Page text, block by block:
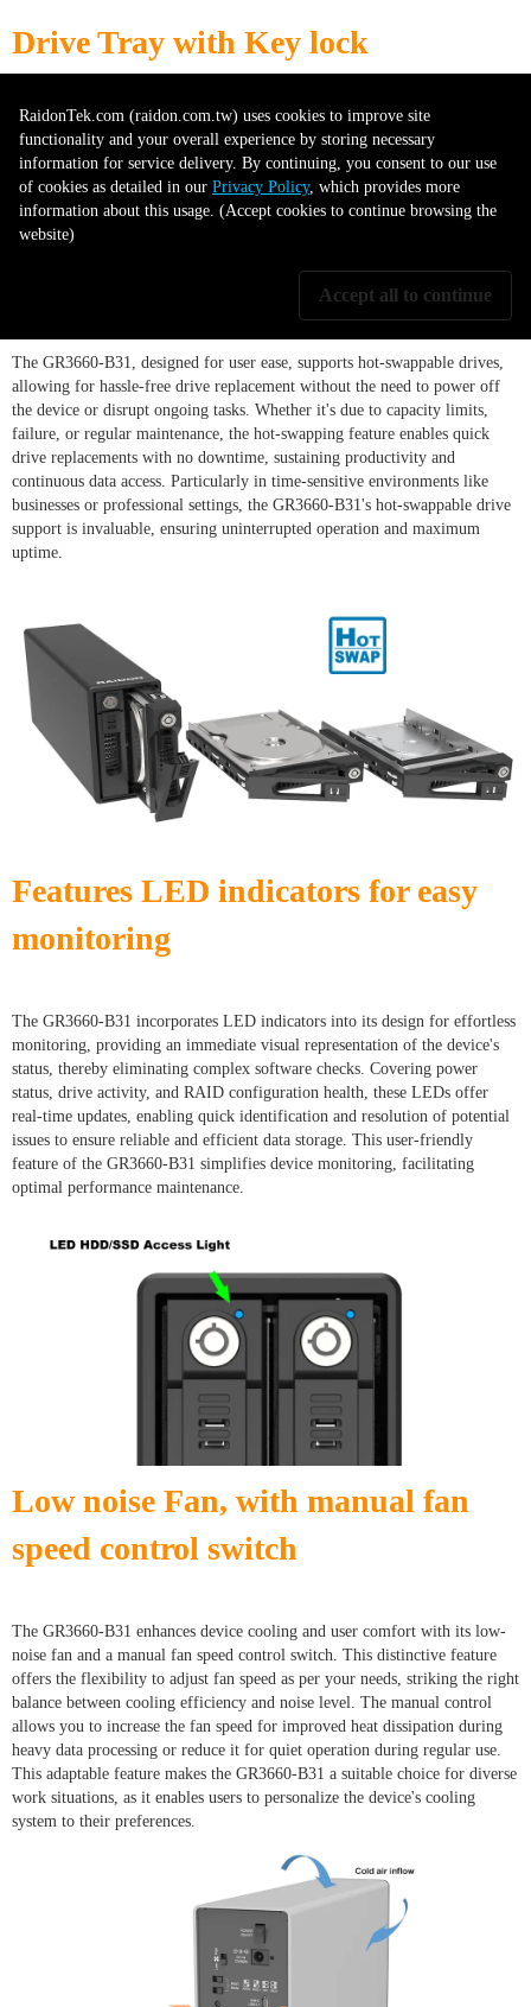
Drive Tray with Key lock
Secure your data with the Drive Tray with KeyLock protection. This
durable tray, suitable for hard drives or SSDs, offers physical security
through its key lock system, preventing unauthorized access. This accessory
is essential for enhancing the security of your storage system.
Supports hot-swappable drives
The GR3660-B31, designed for user ease, supports hot-swappable drives,
allowing for hassle-free drive replacement without the need to power off
the device or disrupt ongoing tasks. Whether it's due to capacity limits,
failure, or regular maintenance, the hot-swapping feature enables quick
drive replacements with no downtime, sustaining productivity and
continuous data access. Particularly in time-sensitive environments like
businesses or professional settings, the GR3660-B31's hot-swappable drive
support is invaluable, ensuring uninterrupted operation and maximum
uptime.
Features LED indicators for easy
monitoring
The GR3660-B31 incorporates LED indicators into its design for effortless
monitoring, providing an immediate visual representation of the device's
status, thereby eliminating complex software checks. Covering power
status, drive activity, and RAID configuration health, these LEDs offer
real-time updates, enabling quick identification and resolution of potential
issues to ensure reliable and efficient data storage. This user-friendly
feature of the GR3660-B31 simplifies device monitoring, facilitating
optimal performance maintenance.
Low noise Fan, with manual fan
speed control switch
The GR3660-B31 enhances device cooling and user comfort with its low-
noise fan and a manual fan speed control switch. This distinctive feature
offers the flexibility to adjust fan speed as per your needs, striking the right
balance between cooling efficiency and noise level. The manual control
allows you to increase the fan speed for improved heat dissipation during
heavy data processing or reduce it for quiet operation during regular use.
This adaptable feature makes the GR3660-B31 a suitable choice for diverse
work situations, as it enables users to personalize the device's cooling
system to their preferences.
RaidonTek.com (raidon.com.tw) uses cookies to improve site
functionality and your overall experience by storing necessary
information for service delivery. By continuing, you consent to our use
of cookies as detailed in our Privacy Policy, which provides more
information about this usage. (Accept cookies to continue browsing the
website)
Accept all to continue